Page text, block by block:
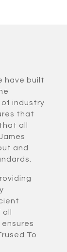
have built
industry
that
all
and
all
To